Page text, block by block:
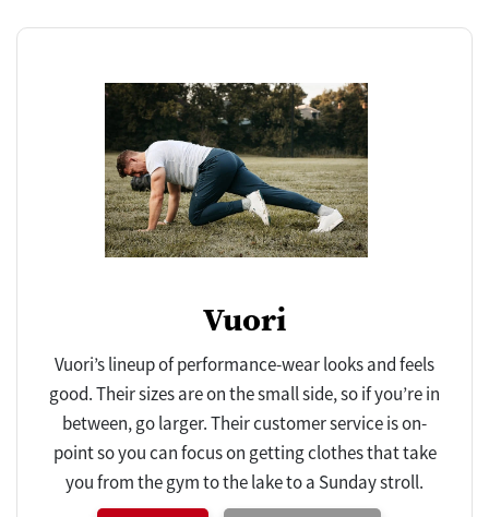
Vuori
Vuori’s lineup of performance-wear looks and feels
good. Their sizes are on the small side, so if you’re in
between, go larger. Their customer service is on-
point so you can focus on getting clothes that take
you from the gym to the lake to a Sunday stroll.